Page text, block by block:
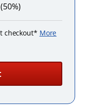
checkout* More